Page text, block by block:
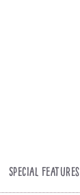
Special Features